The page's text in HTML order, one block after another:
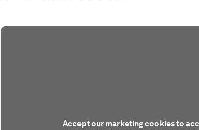
Accept our marketing cookies to